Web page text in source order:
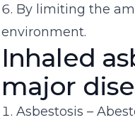
By limiting the
environment.
Inhaled
major
Asbestosis –